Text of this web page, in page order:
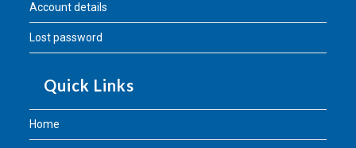
Account details
Lost password
Quick Links
Home